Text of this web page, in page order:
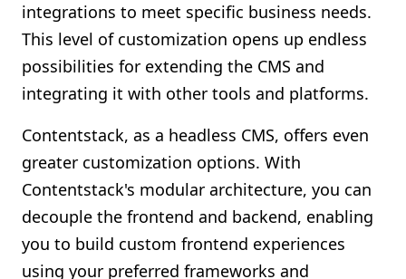
integrations to meet specific business needs.
This level of customization opens up endless
possibilities for extending the CMS and
integrating it with other tools and platforms.
Contentstack, as a headless CMS, offers even
greater customization options. With
Contentstack's modular architecture, you can
decouple the frontend and backend, enabling
you to build custom frontend experiences
using your preferred frameworks and